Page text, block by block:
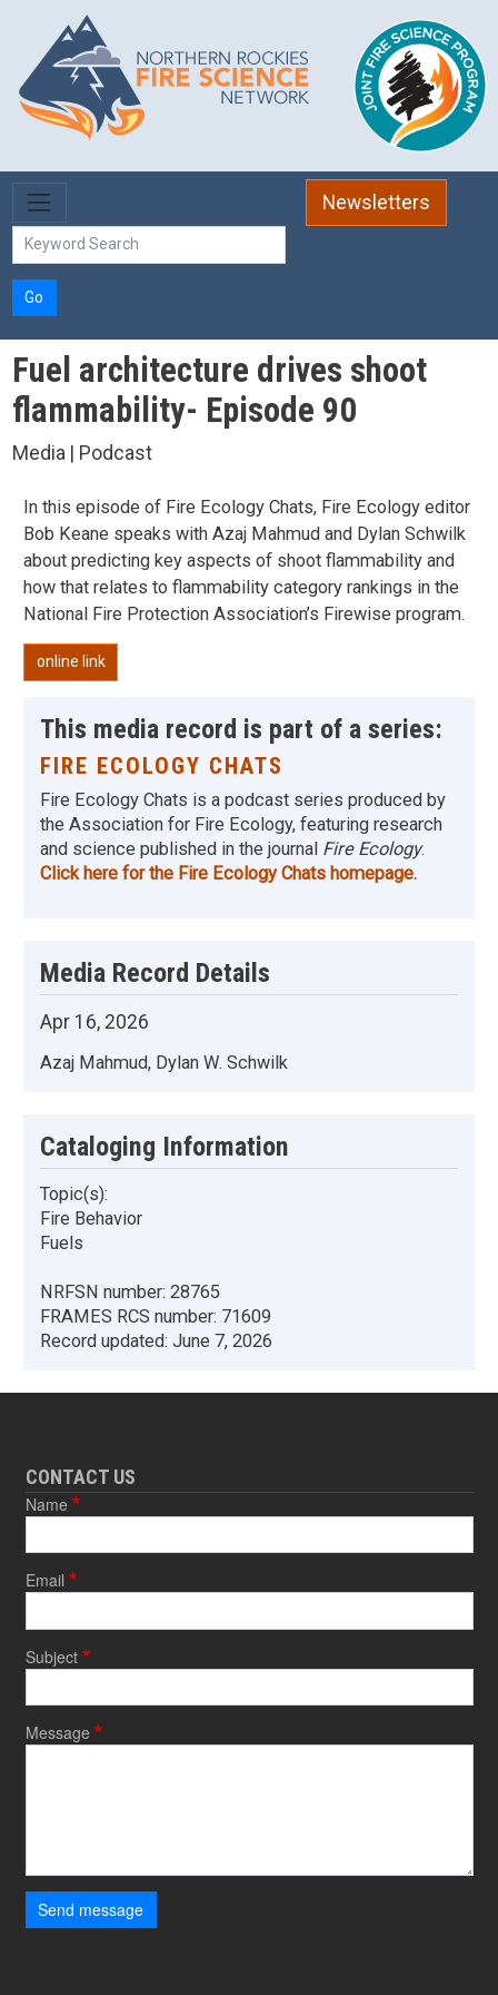
Skip to main content
Newsletters
Go
Fuel architecture drives shoot
flammability- Episode 90
Media | Podcast
In this episode of Fire Ecology Chats, Fire Ecology editor
Bob Keane speaks with Azaj Mahmud and Dylan Schwilk
about predicting key aspects of shoot flammability and
how that relates to flammability category rankings in the
National Fire Protection Association’s Firewise program.
online link
This media record is part of a series:
FIRE ECOLOGY CHATS
Fire Ecology Chats is a podcast series produced by
the Association for Fire Ecology, featuring research
and science published in the journal Fire Ecology.
Click here for the Fire Ecology Chats homepage.
Media Record Details
Apr 16, 2026
Azaj Mahmud, Dylan W. Schwilk
Cataloging Information
Topic(s):
Fire Behavior
Fuels
NRFSN number: 28765
FRAMES RCS number: 71609
Record updated: June 7, 2026
CONTACT US
Name
Email
Subject
Message
Send message